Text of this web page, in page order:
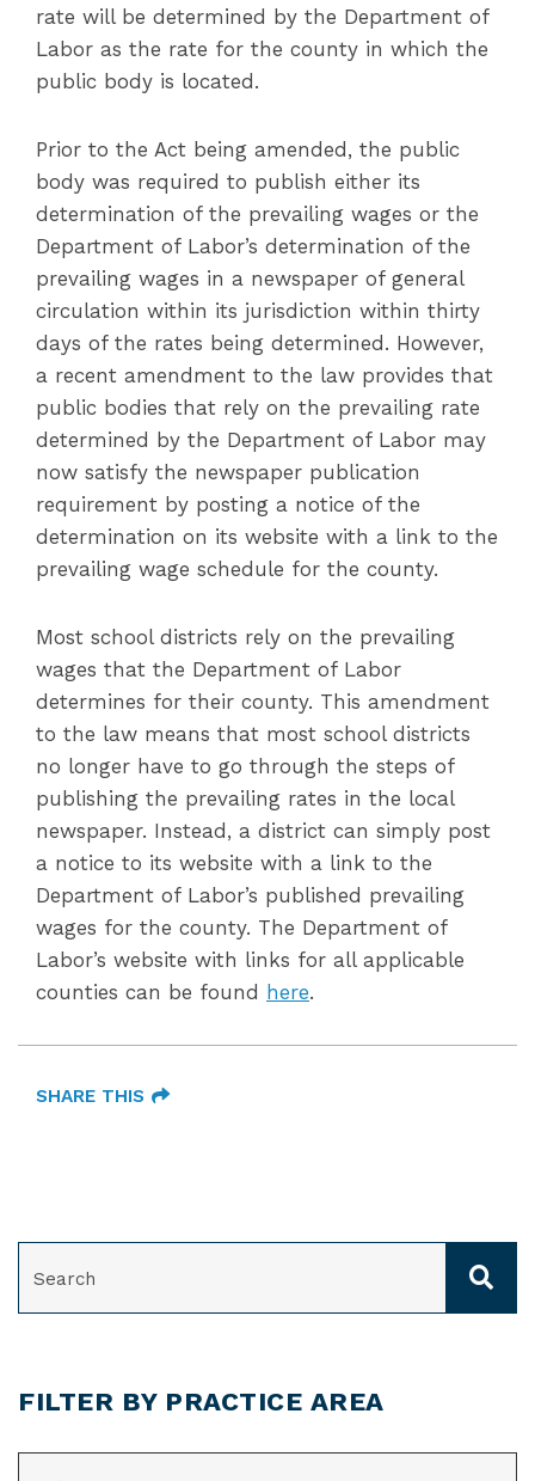
rate will be determined by the Department of
Labor as the rate for the county in which the
public body is located.
Prior to the Act being amended, the public
body was required to publish either its
determination of the prevailing wages or the
Department of Labor’s determination of the
prevailing wages in a newspaper of general
circulation within its jurisdiction within thirty
days of the rates being determined. However,
a recent amendment to the law provides that
public bodies that rely on the prevailing rate
determined by the Department of Labor may
now satisfy the newspaper publication
requirement by posting a notice of the
determination on its website with a link to the
prevailing wage schedule for the county.
Most school districts rely on the prevailing
wages that the Department of Labor
determines for their county. This amendment
to the law means that most school districts
no longer have to go through the steps of
publishing the prevailing rates in the local
newspaper. Instead, a district can simply post
a notice to its website with a link to the
Department of Labor’s published prevailing
wages for the county. The Department of
Labor’s website with links for all applicable
counties can be found here.
SHARE THIS
FILTER BY PRACTICE AREA